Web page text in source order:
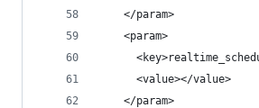
    </param>
    <param>
      <value></value>
    </param>